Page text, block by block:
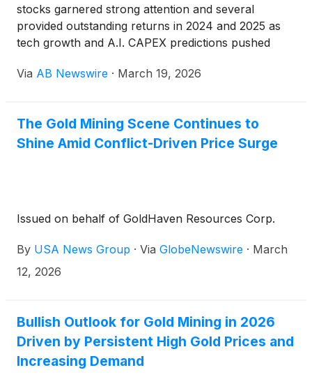
stocks garnered strong attention and several
provided outstanding returns in 2024 and 2025 as
tech growth and A.I. CAPEX predictions pushed
shaping up to potentially favor the resource sector
Via AB Newswire · March 19, 2026
The Gold Mining Scene Continues to
Shine Amid Conflict-Driven Price Surge
Issued on behalf of GoldHaven Resources Corp.
By USA News Group · Via GlobeNewswire · March
12, 2026
Bullish Outlook for Gold Mining in 2026
Driven by Persistent High Gold Prices and
Increasing Demand